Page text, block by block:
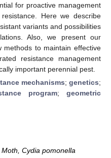
for proactive management
Here we describe
variants and possibilities
Also, we present our
methods to maintain effective
resistance management
important perennial pest.
mechanisms; genetics;
program; geometric
Cydia pomonella